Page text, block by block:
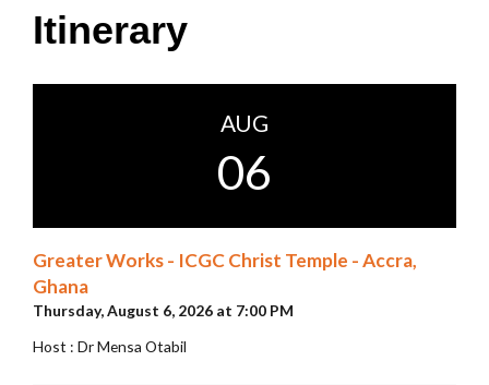
Itinerary
AUG
06
Greater Works - ICGC Christ Temple - Accra,
Ghana
Thursday, August 6, 2026 at 7:00 PM
Host : Dr Mensa Otabil